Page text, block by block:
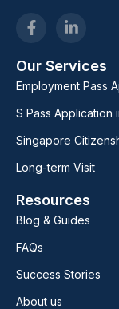
Our Services
Employment Pass
S Pass Application
Singapore
Long-term Visit
Resources
Blog & Guides
FAQs
Success Stories
About us